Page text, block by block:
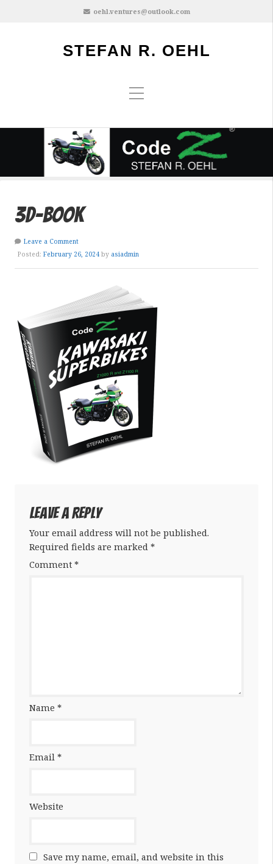
oehl.ventures@outlook.com
STEFAN R. OEHL
3d-book
Leave a Comment
Posted: February 26, 2024 by asiadmin
Leave a Reply
Your email address will not be published.
Required fields are marked *
Comment *
Name *
Email *
Website
Save my name, email, and website in this